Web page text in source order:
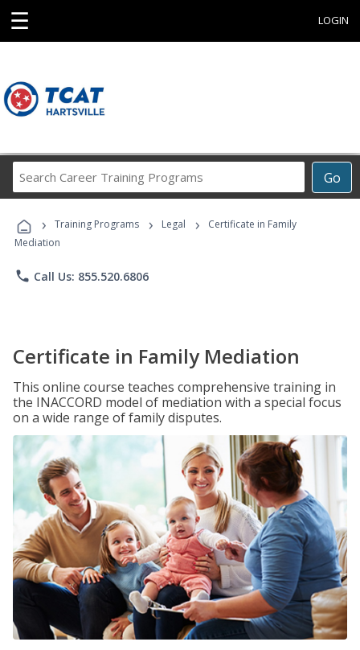
☰ LOGIN
Go
Career
Programs
› Training Programs › Legal ›
Certificate in Family
Mediation
phone Call Us: 855.520.6806
Certificate in Family Mediation
This online course teaches comprehensive training in
the INACCORD model of mediation with a special focus
on a wide range of family disputes.